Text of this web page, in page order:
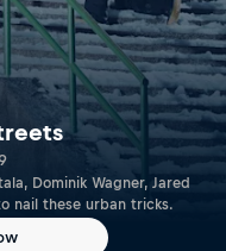
Dominik Wagner, Jared
nail these urban tricks.